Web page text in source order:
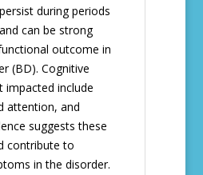
during periods
can be strong
outcome in
(BD). Cognitive
impacted include
attention, and
suggests these
contribute to
in the disorder.